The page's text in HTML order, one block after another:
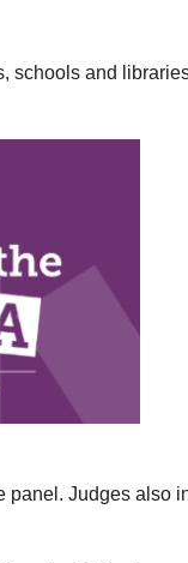
schools and
panel. Judges also